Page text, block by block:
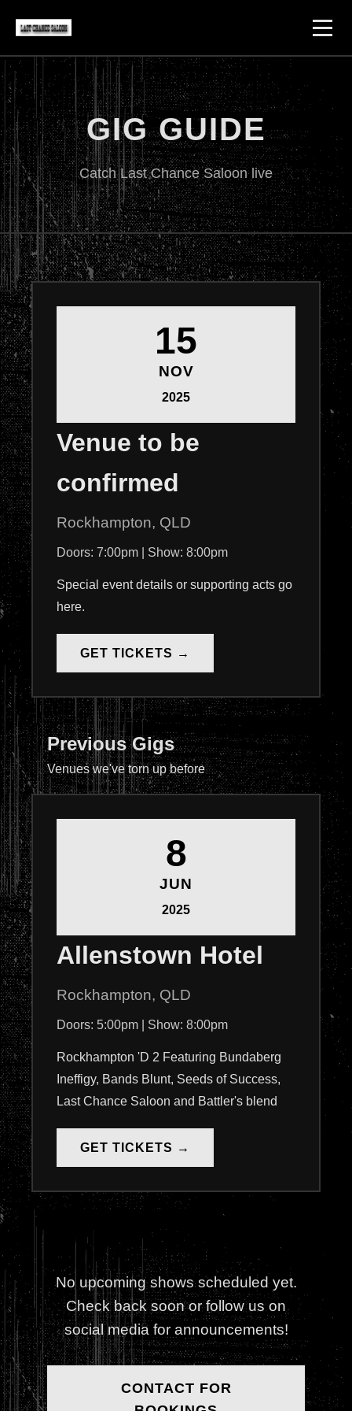
GIG GUIDE
Catch Last Chance Saloon live
15
NOV
2025
Venue to be
confirmed
Rockhampton, QLD
Doors: 7:00pm | Show: 8:00pm
Special event details or supporting acts go
here.
GET TICKETS →
Previous Gigs
Venues we've torn up before
8
JUN
2025
Allenstown Hotel
Rockhampton, QLD
Doors: 5:00pm | Show: 8:00pm
Rockhampton 'D 2 Featuring Bundaberg
Ineffigy, Bands Blunt, Seeds of Success,
Last Chance Saloon and Battler's blend
GET TICKETS →
No upcoming shows scheduled yet.
Check back soon or follow us on
social media for announcements!
CONTACT FOR